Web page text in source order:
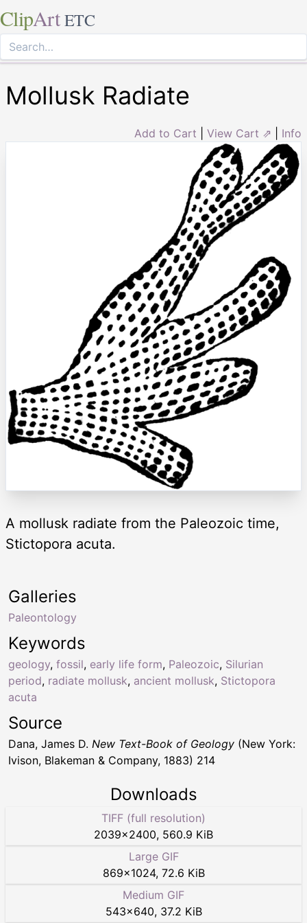
ClipArt ETC
Mollusk Radiate
Add to Cart View Cart ⇗ Info
A mollusk radiate from the Paleozoic time,
Stictopora acuta.
Keywords
geology, fossil, early life form, Paleozoic, Silurian
period, radiate mollusk, ancient mollusk, Stictopora
acuta
Galleries
Paleontology
Source
Dana, James D. New Text-Book of Geology (New York:
Ivison, Blakeman & Company, 1883) 214
Downloads
TIFF (full resolution)
2039×2400, 560.9 KiB
Large GIF
869×1024, 72.6 KiB
Medium GIF
543×640, 37.2 KiB